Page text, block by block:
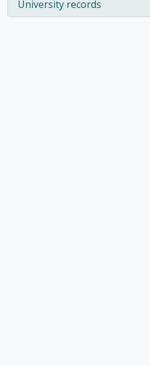
University records
, 1 results